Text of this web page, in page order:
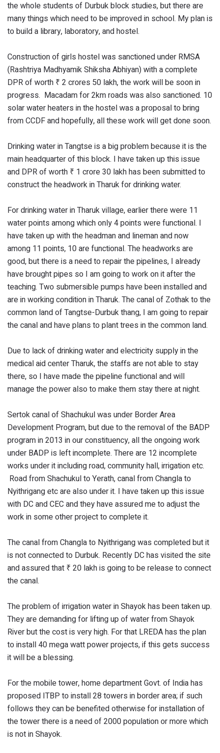
the whole students of Durbuk block studies, but there are
many things which need to be improved in school. My plan is
to build a library, laboratory, and hostel.
Construction of girls hostel was sanctioned under RMSA
(Rashtriya Madhyamik Shiksha Abhiyan) with a complete
DPR of worth ₹ 2 crores 50 lakh, the work will be soon in
progress. Macadam for 2km roads was also sanctioned. 10
solar water heaters in the hostel was a proposal to bring
from CCDF and hopefully, all these work will get done soon.
Drinking water in Tangtse is a big problem because it is the
main headquarter of this block. I have taken up this issue
and DPR of worth ₹ 1 crore 30 lakh has been submitted to
construct the headwork in Tharuk for drinking water.
For drinking water in Tharuk village, earlier there were 11
water points among which only 4 points were functional. I
have taken up with the headman and lineman and now
among 11 points, 10 are functional. The headworks are
good, but there is a need to repair the pipelines, I already
have brought pipes so I am going to work on it after the
teaching. Two submersible pumps have been installed and
are in working condition in Tharuk. The canal of Zothak to the
common land of Tangtse-Durbuk thang, I am going to repair
the canal and have plans to plant trees in the common land.
Due to lack of drinking water and electricity supply in the
medical aid center Tharuk, the staffs are not able to stay
there, so I have made the pipeline functional and will
manage the power also to make them stay there at night.
Sertok canal of Shachukul was under Border Area
Development Program, but due to the removal of the BADP
program in 2013 in our constituency, all the ongoing work
under BADP is left incomplete. There are 12 incomplete
works under it including road, community hall, irrigation etc.
Road from Shachukul to Yerath, canal from Changla to
Nyithrigang etc are also under it. I have taken up this issue
with DC and CEC and they have assured me to adjust the
work in some other project to complete it.
The canal from Changla to Nyithrigang was completed but it
is not connected to Durbuk. Recently DC has visited the site
and assured that ₹ 20 lakh is going to be release to connect
the canal.
The problem of irrigation water in Shayok has been taken up.
They are demanding for lifting up of water from Shayok
River but the cost is very high. For that LREDA has the plan
to install 40 mega watt power projects, if this gets success
it will be a blessing.
For the mobile tower, home department Govt. of India has
proposed ITBP to install 28 towers in border area; if such
follows they can be benefited otherwise for installation of
the tower there is a need of 2000 population or more which
is not in Shayok.